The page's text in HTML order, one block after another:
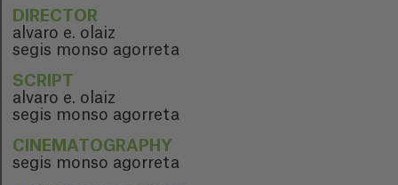
DIRECTOR
alvaro e. olaiz
segis monso agorreta
SCRIPT
alvaro e. olaiz
segis monso agorreta
CINEMATOGRAPHY
segis monso agorreta